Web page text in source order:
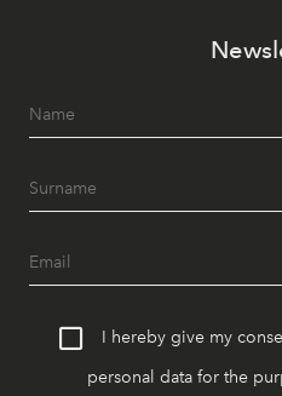
I hereby give my
personal data for the